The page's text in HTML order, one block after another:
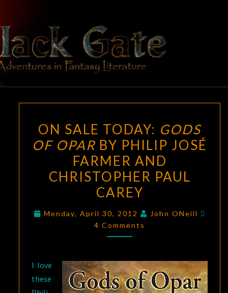
content
BLACK
GATE
Adventures
In Fantasy
Literature
SALE
TODAY:
GODS
OF
OPAR
BY
PHILIP
JOSÉ
CHRISTOPHER
PAUL
ON SALE TODAY: GODS
OF OPAR BY PHILIP JOSÉ
FARMER AND
CHRISTOPHER PAUL
CAREY
Monday, April 30, 2012 John ONeill
4 Comments
I love
these